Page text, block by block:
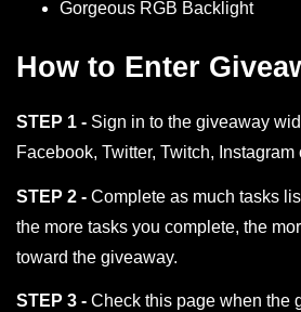
Gorgeous RGB Backlight
How to Enter
STEP 1 - Sign in to the giveaway
Facebook, Twitter, Twitch,
STEP 2 - Complete as much tasks
the more tasks you complete, the
toward the giveaway.
STEP 3 - Check this page when the